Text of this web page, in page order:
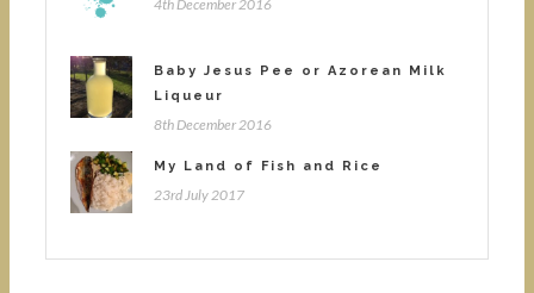
4th December 2016
Baby Jesus Pee or Azorean Milk
Liqueur
8th December 2016
My Land of Fish and Rice
23rd July 2017